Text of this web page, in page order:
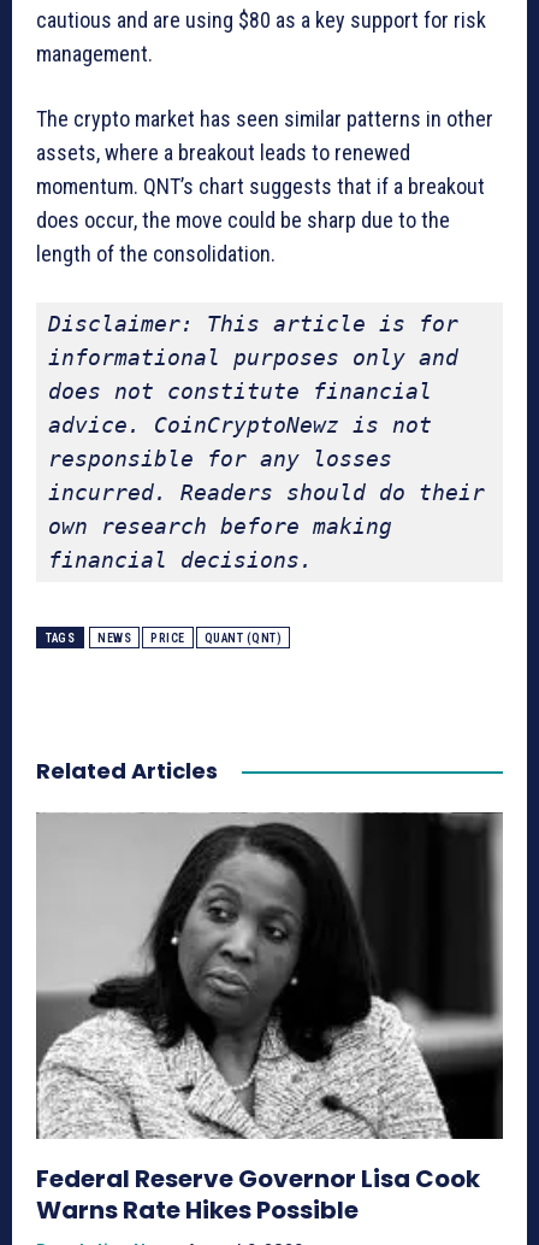
cautious and are using $80 as a key support for risk
management.
The crypto market has seen similar patterns in other
assets, where a breakout leads to renewed
momentum. QNT’s chart suggests that if a breakout
does occur, the move could be sharp due to the
length of the consolidation.
Disclaimer: This article is for
informational purposes only and
does not constitute financial
advice. CoinCryptoNewz is not
responsible for any losses
incurred. Readers should do their
own research before making
financial decisions.
TAGS NEWS PRICE QUANT (QNT)
Related Articles
Federal Reserve Governor Lisa Cook
Warns Rate Hikes Possible